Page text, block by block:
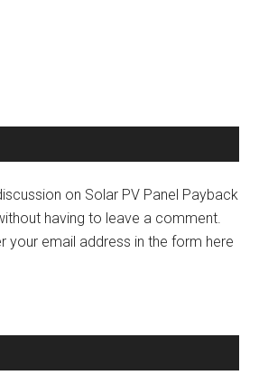
on Solar PV Panel Payback
having to leave a comment.
your email address in the form here